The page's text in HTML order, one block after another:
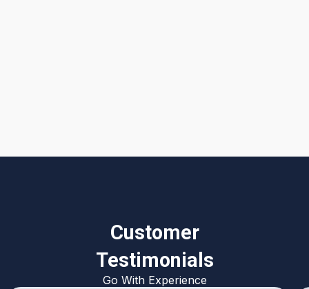
Customer
Testimonials
Go With Experience